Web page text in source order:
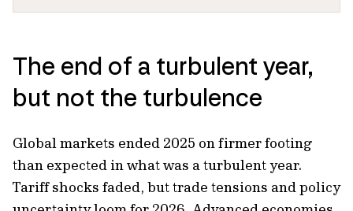
The end of a turbulent year,
but not the turbulence
Global markets ended 2025 on firmer footing
than expected in what was a turbulent year.
Tariff shocks faded, but trade tensions and policy